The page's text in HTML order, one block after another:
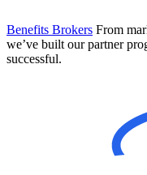
Your new team of AI HR
you have a question. An
become problems and
Benefits Brokers From
we’ve built our partner
successful.